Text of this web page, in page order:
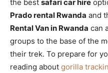
the best safari car hire
Prado rental Rwanda and
Rental Van in Rwanda can
groups to the base of the
their trek. To prepare for
reading about gorilla